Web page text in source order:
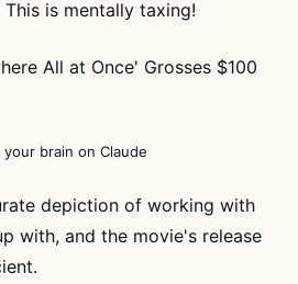
is mentally taxing!
your brain on Claude
depiction of working with
with, and the movie's release